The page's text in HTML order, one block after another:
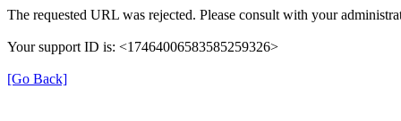
The requested URL was rejected. Please consult with your
Your support ID is: <17464006583585259326>
[Go Back]